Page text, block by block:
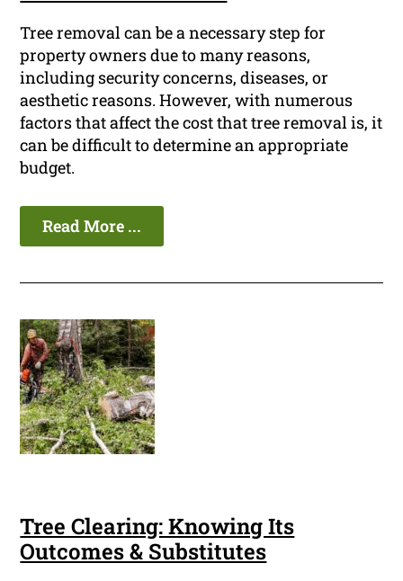
Tree removal can be a necessary step for
property owners due to many reasons,
including security concerns, diseases, or
aesthetic reasons. However, with numerous
factors that affect the cost that tree removal is, it
can be difficult to determine an appropriate
budget.
Read More ...
Tree Clearing: Knowing Its
Outcomes & Substitutes